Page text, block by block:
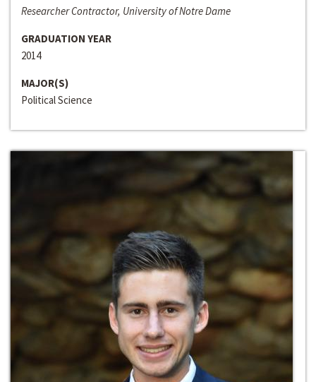
Researcher Contractor, University of Notre Dame
GRADUATION YEAR
2014
MAJOR(S)
Political Science